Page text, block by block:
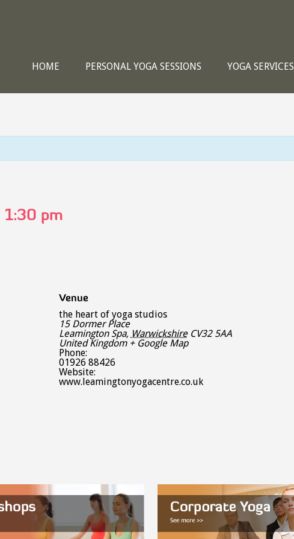
HOME PERSONAL YOGA SESSIONS YOGA SERVICES
1:30 pm
Venue
the heart of yoga studios
15 Dormer Place
Leamington Spa, Warwickshire CV32 5AA
United Kingdom + Google Map
Phone:
01926 88426
Website:
www.leamingtonyogacentre.co.uk